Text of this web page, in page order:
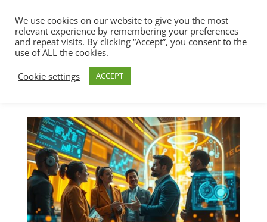
We use cookies on our website to give you the most
relevant experience by remembering your preferences
and repeat visits. By clicking “Accept”, you consent to the
use of ALL the cookies.
Cookie settings
ACCEPT